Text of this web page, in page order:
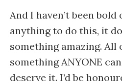
And I haven’t been
anything to do this, it
something amazing. All
something ANYONE
deserve it. I’d be